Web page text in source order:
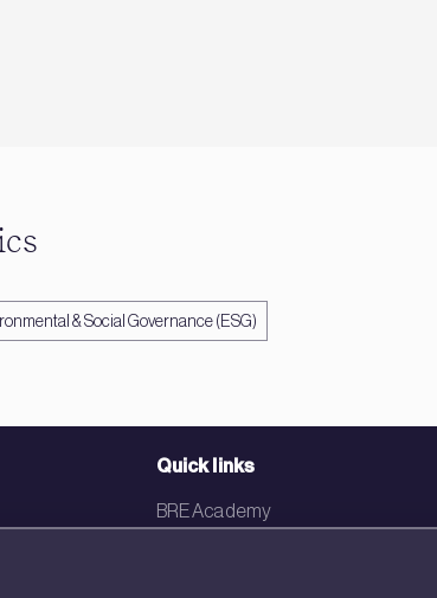
& Social Governance (ESG)
Quick links
BRE Academy